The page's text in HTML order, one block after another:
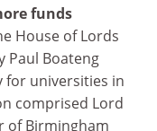
funds
House of Lords
Paul Boateng
for universities in
comprised Lord
of Birmingham